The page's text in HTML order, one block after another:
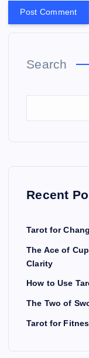
Search
Recent
Tarot for
The Ace of
Clarity
How to Use
The Two of
Tarot for